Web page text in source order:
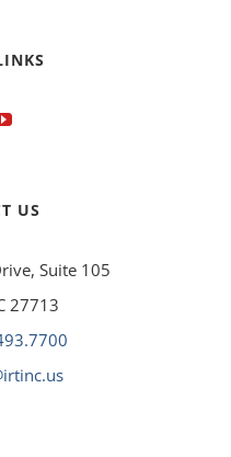
US
Suite 105
27713